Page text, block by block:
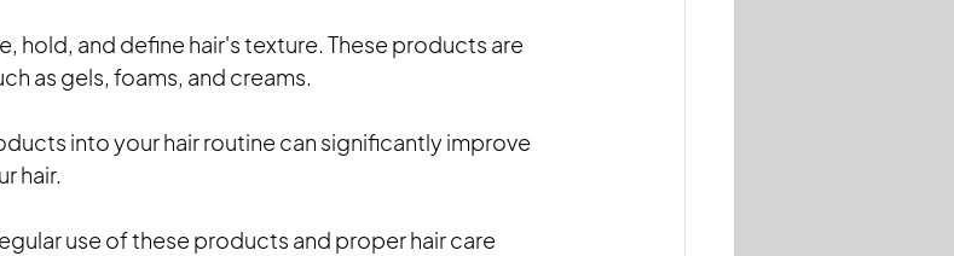
hold, and define hair's texture. These products are
as gels, foams, and creams.
into your hair routine can significantly improve
hair.
use of these products and proper hair care